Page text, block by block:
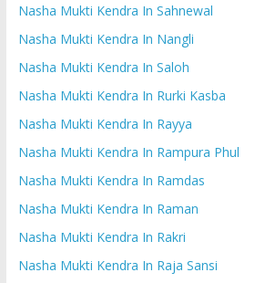
Nasha Mukti Kendra In Sahnewal
Nasha Mukti Kendra In Nangli
Nasha Mukti Kendra In Saloh
Nasha Mukti Kendra In Rurki Kasba
Nasha Mukti Kendra In Rayya
Nasha Mukti Kendra In Rampura Phul
Nasha Mukti Kendra In Ramdas
Nasha Mukti Kendra In Raman
Nasha Mukti Kendra In Rakri
Nasha Mukti Kendra In Raja Sansi